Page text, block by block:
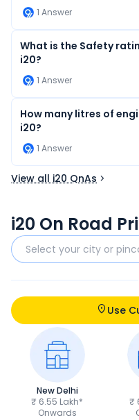
1 Answer
What is the Safety
i20?
1 Answer
How many litres of
i20?
1 Answer
View all i20 QnAs
i20 On Road
Use
New Delhi
₹ 6.55 Lakh*
Onwards
₹